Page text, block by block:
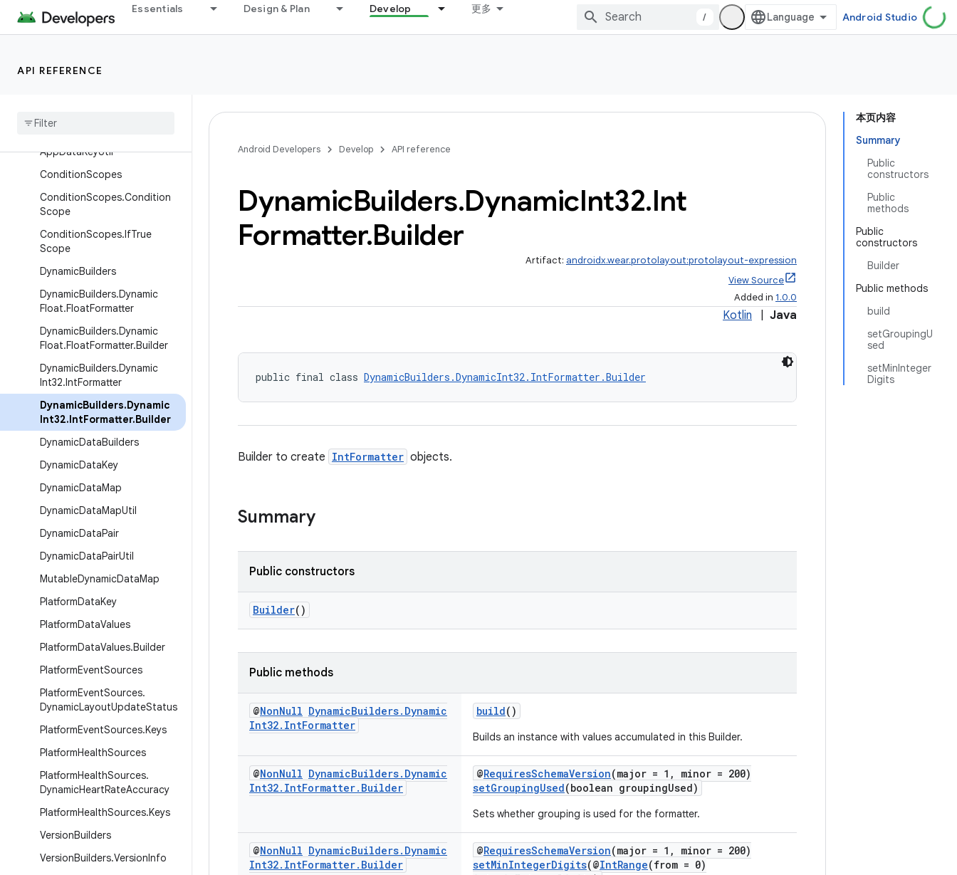
Essentials Design & Plan Develop 更多
/ Android Studio
API REFERENCE
AnimationParameterBuilders.A
nimationSpec.Builder
epeatable
App
AppDataKeyUtil
ConditionScopes
ConditionScopes.Condition
Scope
ConditionScopes.IfTrue
Scope
DynamicBuilders
DynamicBuilders.Dynamic
Float.FloatFormatter
DynamicBuilders.Dynamic
Float.FloatFormatter.Builder
DynamicBuilders.Dynamic
Int32.IntFormatter
DynamicBuilders.Dynamic
Int32.IntFormatter.Builder
DynamicDataBuilders
DynamicDataKey
DynamicDataMap
DynamicDataMapUtil
DynamicDataPair
DynamicDataPairUtil
MutableDynamicDataMap
PlatformDataKey
PlatformDataValues
PlatformDataValues.Builder
PlatformEventSources
PlatformEventSources.
DynamicLayoutUpdateStatus
PlatformEventSources.Keys
PlatformHealthSources
PlatformHealthSources.
DynamicHeartRateAccuracy
PlatformHealthSources.Keys
VersionBuilders
VersionBuilders.VersionInfo
本页内容
Summary
Public
constructors
Public
methods
Public
constructors
Builder
Public methods
build
setGroupingU
sed
setMinInteger
Digits
Android Developers Develop API reference
DynamicBuilders.DynamicInt32.Int
Formatter.Builder
Artifact: androidx.wear.protolayout:protolayout-expression
View Source
Added in 1.0.0
Kotlin Java
public final class DynamicBuilders.DynamicInt32.IntFormatter.Builder
Builder to create IntFormatter objects.
Summary
Public constructors
Builder()
Public methods
@NonNull DynamicBuilders. Dynamic
Int32. IntFormatter
build()
Builds an instance with values accumulated in this Builder.
@NonNull DynamicBuilders. Dynamic
Int32. IntFormatter. Builder
@RequiresSchemaVersion(major = 1, minor = 200)
setGroupingUsed(boolean groupingUsed)
Sets whether grouping is used for the formatter.
@NonNull DynamicBuilders. Dynamic
Int32. IntFormatter. Builder
@RequiresSchemaVersion(major = 1, minor = 200)
setMinIntegerDigits(@IntRange(from = 0)